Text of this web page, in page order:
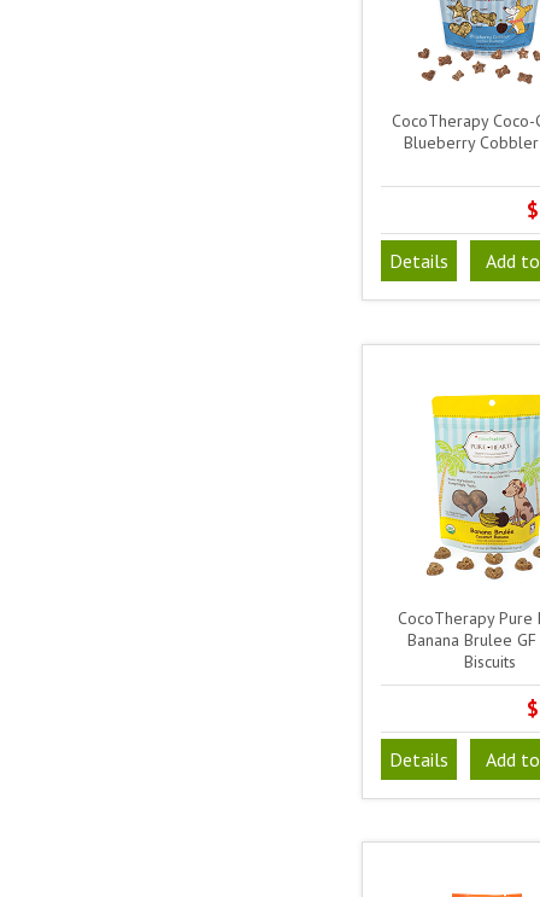
CocoTherapy Coco-
Blueberry
Details Add
CocoTherapy Pure
Banana Brulee
Biscuits
Details Add